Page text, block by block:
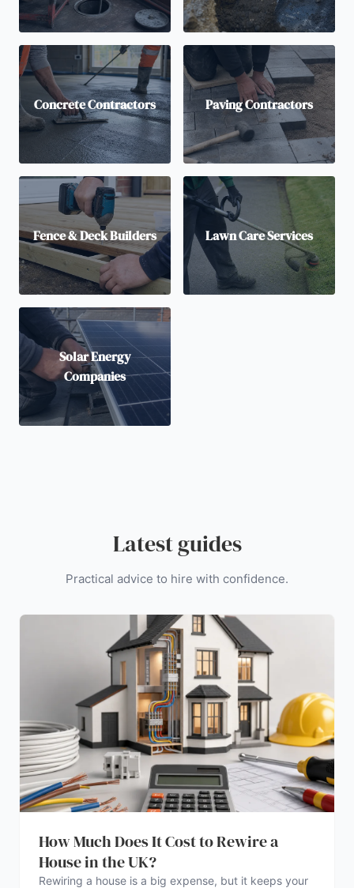
Concrete Contractors Paving Contractors
Fence & Deck Builders Lawn Care Services
Solar Energy
Companies
Latest guides
Practical advice to hire with confidence.
How Much Does It Cost to Rewire a
House in the UK?
Rewiring a house is a big expense, but it keeps your